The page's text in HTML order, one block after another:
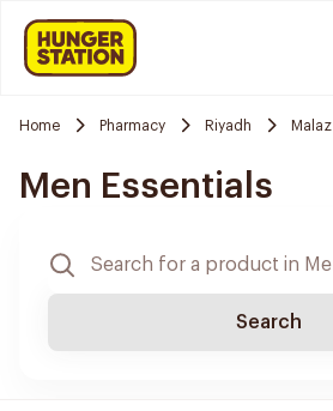
Home Pharmacy Riyadh Malaz
Men Essentials
Search